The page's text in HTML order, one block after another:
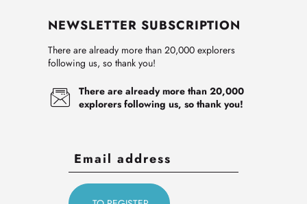
NEWSLETTER SUBSCRIPTION
There are already more than 20,000 explorers
following us, so thank you!
There are already more than 20,000
explorers following us, so thank you!